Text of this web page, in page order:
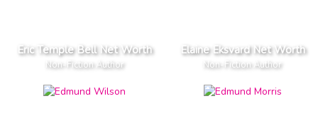
Eric Temple Bell Net Worth
Non-Fiction Author
Elaine Eksvard Net Worth
Non-Fiction Author